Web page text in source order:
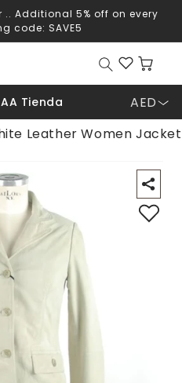
Additional 5% off on every
code: SAVE5
Cart
Tienda
AED
Leather Women Jacket